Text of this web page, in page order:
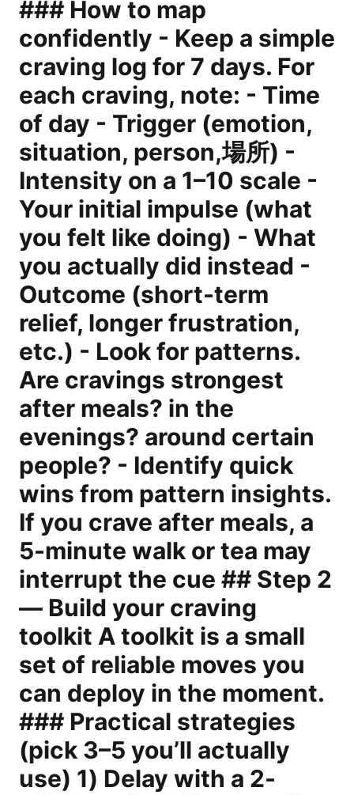
### How to map
confidently - Keep a simple
craving log for 7 days. For
each craving, note: - Time
of day - Trigger (emotion,
situation, person,場所) -
Intensity on a 1–10 scale -
Your initial impulse (what
you felt like doing) - What
you actually did instead -
Outcome (short-term
relief, longer frustration,
etc.) - Look for patterns.
Are cravings strongest
after meals? in the
evenings? around certain
people? - Identify quick
wins from pattern insights.
If you crave after meals, a
5-minute walk or tea may
interrupt the cue ## Step 2
— Build your craving
toolkit A toolkit is a small
set of reliable moves you
can deploy in the moment.
### Practical strategies
(pick 3–5 you’ll actually
use) 1) Delay with a 2-